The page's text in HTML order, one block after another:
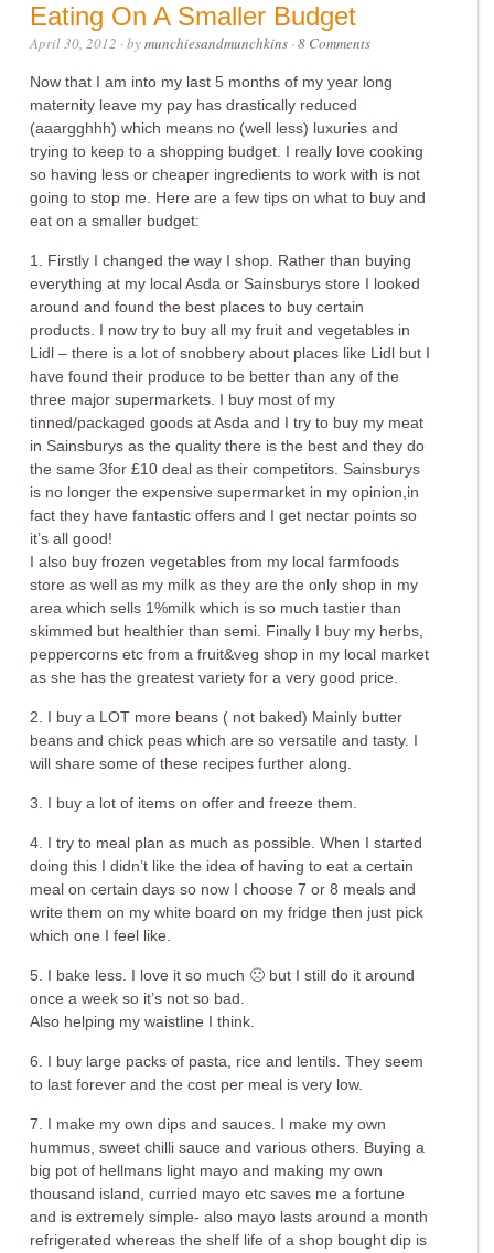
Eating On A Smaller Budget
April 30, 2012 · bymunchiesandmunchkins ·8 Comments
Now that I am into my last 5 months of my year long
maternity leave my pay has drastically reduced
(aaargghhh) which means no (well less) luxuries and
trying to keep to a shopping budget. I really love cooking
so having less or cheaper ingredients to work with is not
going to stop me. Here are a few tips on what to buy and
eat on a smaller budget:
1. Firstly I changed the way I shop. Rather than buying
everything at my local Asda or Sainsburys store I looked
around and found the best places to buy certain
products. I now try to buy all my fruit and vegetables in
Lidl – there is a lot of snobbery about places like Lidl but I
have found their produce to be better than any of the
three major supermarkets. I buy most of my
tinned/packaged goods at Asda and I try to buy my meat
in Sainsburys as the quality there is the best and they do
the same 3for £10 deal as their competitors. Sainsburys
is no longer the expensive supermarket in my opinion,in
fact they have fantastic offers and I get nectar points so
it’s all good!
I also buy frozen vegetables from my local farmfoods
store as well as my milk as they are the only shop in my
area which sells 1%milk which is so much tastier than
skimmed but healthier than semi. Finally I buy my herbs,
peppercorns etc from a fruit&veg shop in my local market
as she has the greatest variety for a very good price.
2. I buy a LOT more beans ( not baked) Mainly butter
beans and chick peas which are so versatile and tasty. I
will share some of these recipes further along.
3. I buy a lot of items on offer and freeze them.
4. I try to meal plan as much as possible. When I started
doing this I didn’t like the idea of having to eat a certain
meal on certain days so now I choose 7 or 8 meals and
write them on my white board on my fridge then just pick
which one I feel like.
5. I bake less. I love it so much 🙁 but I still do it around
once a week so it’s not so bad.
Also helping my waistline I think.
6. I buy large packs of pasta, rice and lentils. They seem
to last forever and the cost per meal is very low.
7. I make my own dips and sauces. I make my own
hummus, sweet chilli sauce and various others. Buying a
big pot of hellmans light mayo and making my own
thousand island, curried mayo etc saves me a fortune
and is extremely simple- also mayo lasts around a month
refrigerated whereas the shelf life of a shop bought dip is